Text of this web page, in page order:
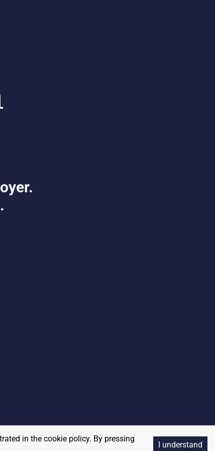
in the cookie policy. By pressing
I understand